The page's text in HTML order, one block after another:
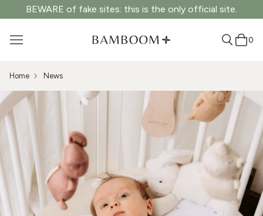
BEWARE of fake sites: this is the only official site.
0
Home News